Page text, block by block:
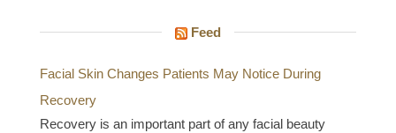
Feed
Facial Skin Changes Patients May Notice During
Recovery
Recovery is an important part of any facial beauty